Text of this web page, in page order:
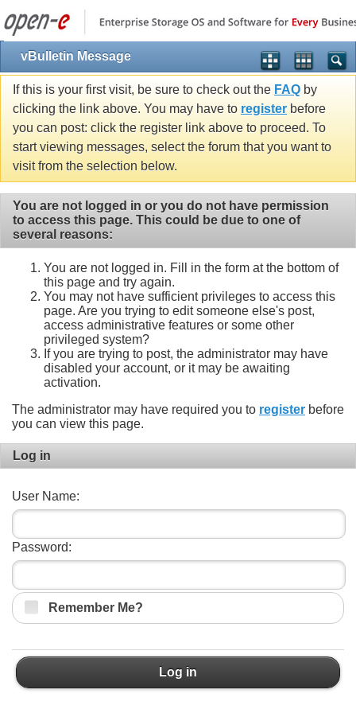
vBulletin Message
If this is your first visit, be sure to check out the FAQ by
clicking the link above. You may have to register before
you can post: click the register link above to proceed. To
start viewing messages, select the forum that you want to
visit from the selection below.
You are not logged in or you do not have permission
to access this page. This could be due to one of
several reasons:
You are not logged in. Fill in the form at the bottom of
this page and try again.
You may not have sufficient privileges to access this
page. Are you trying to edit someone else's post,
access administrative features or some other
privileged system?
If you are trying to post, the administrator may have
disabled your account, or it may be awaiting
activation.
The administrator may have required you to register before
you can view this page.
Log in
User Name:
Password:
Remember Me?
Log in